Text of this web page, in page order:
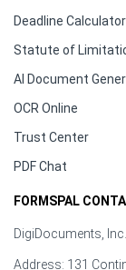
Deadline Calculator
Statute of
AI Document
OCR Online
Trust Center
PDF Chat
FORMSPAL
DigiDocuments, Inc.
Address: 131